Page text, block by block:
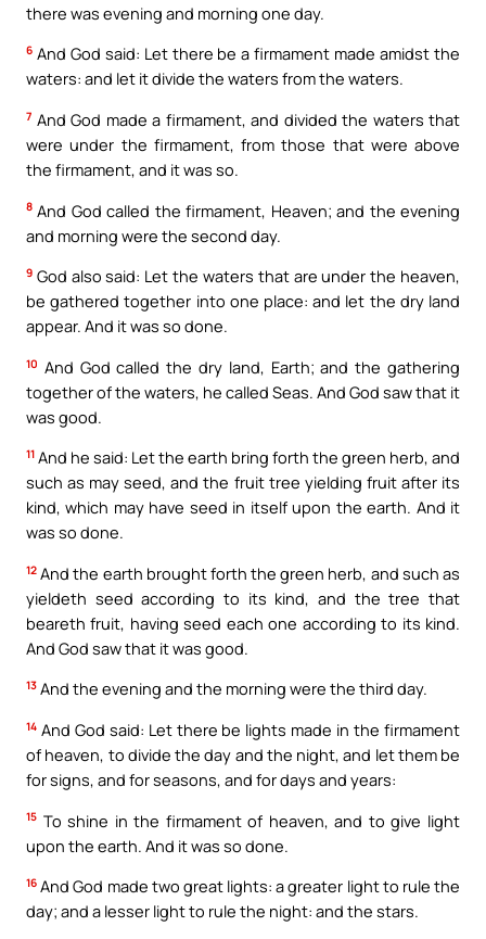
there was evening and morning one day.
6 And God said: Let there be a firmament made amidst the
waters: and let it divide the waters from the waters.
7 And God made a firmament, and divided the waters that
were under the firmament, from those that were above
the firmament, and it was so.
8 And God called the firmament, Heaven; and the evening
and morning were the second day.
9 God also said: Let the waters that are under the heaven,
be gathered together into one place: and let the dry land
appear. And it was so done.
10 And God called the dry land, Earth; and the gathering
together of the waters, he called Seas. And God saw that it
was good.
11 And he said: Let the earth bring forth the green herb, and
such as may seed, and the fruit tree yielding fruit after its
kind, which may have seed in itself upon the earth. And it
was so done.
12 And the earth brought forth the green herb, and such as
yieldeth seed according to its kind, and the tree that
beareth fruit, having seed each one according to its kind.
And God saw that it was good.
13 And the evening and the morning were the third day.
14 And God said: Let there be lights made in the firmament
of heaven, to divide the day and the night, and let them be
for signs, and for seasons, and for days and years:
15 To shine in the firmament of heaven, and to give light
upon the earth. And it was so done.
16 And God made two great lights: a greater light to rule the
day; and a lesser light to rule the night: and the stars.